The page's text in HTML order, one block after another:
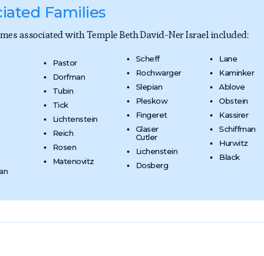
Families
associated with Temple Beth David-Ner Israel included:
Pastor
Dorfman
Tubin
Tick
Lichtenstein
Reich
Rosen
Matenovitz
Scheff
Rochwarger
Slepian
Pleskow
Fingeret
Glaser
Cutler
Lichenstein
Dosberg
Lane
Kaminker
Ablove
Obstein
Kassirer
Schiffman
Hurwitz
Black